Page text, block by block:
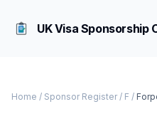
UK Visa Sponsorship
Home / Sponsor Register / F /